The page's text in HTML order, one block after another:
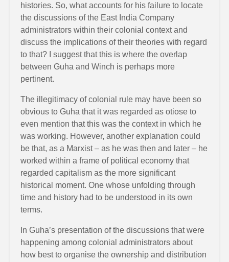
histories. So, what accounts for his failure to locate
the discussions of the East India Company
administrators within their colonial context and
discuss the implications of their theories with regard
to that? I suggest that this is where the overlap
between Guha and Winch is perhaps more
pertinent.
The illegitimacy of colonial rule may have been so
obvious to Guha that it was regarded as otiose to
even mention that this was the context in which he
was working. However, another explanation could
be that, as a Marxist – as he was then and later – he
worked within a frame of political economy that
regarded capitalism as the more significant
historical moment. One whose unfolding through
time and history had to be understood in its own
terms.
In Guha’s presentation of the discussions that were
happening among colonial administrators about
how best to organise the ownership and distribution